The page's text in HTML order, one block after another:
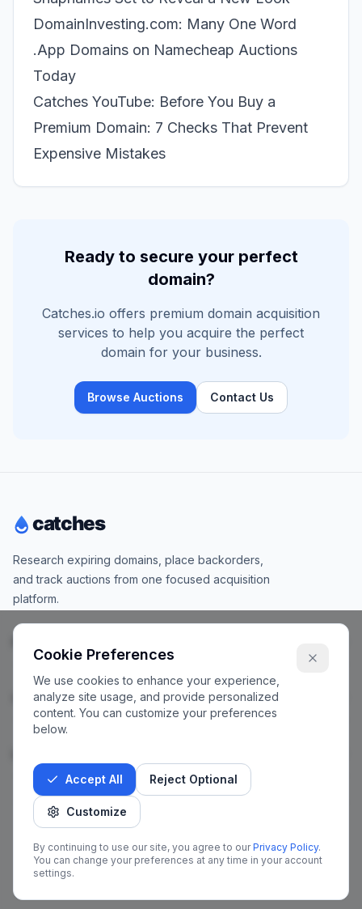
DomainInvesting.com: Many One Word
.App Domains on Namecheap Auctions
Today
Catches YouTube: Before You Buy a
Premium Domain: 7 Checks That Prevent
Expensive Mistakes
Ready to secure your perfect
domain?
Catches.io offers premium domain acquisition
services to help you acquire the perfect
domain for your business.
Browse Auctions Contact Us
Research expiring domains, place backorders,
and track auctions from one focused acquisition
platform.
Company
X FacebookLinkedInInstagram
Cookie Preferences
We use cookies to enhance your experience,
analyze site usage, and provide personalized
content. You can customize your preferences
below.
Accept All Reject Optional
Customize
By continuing to use our site, you agree to our Privacy Policy.
You can change your preferences at any time in your account
settings.